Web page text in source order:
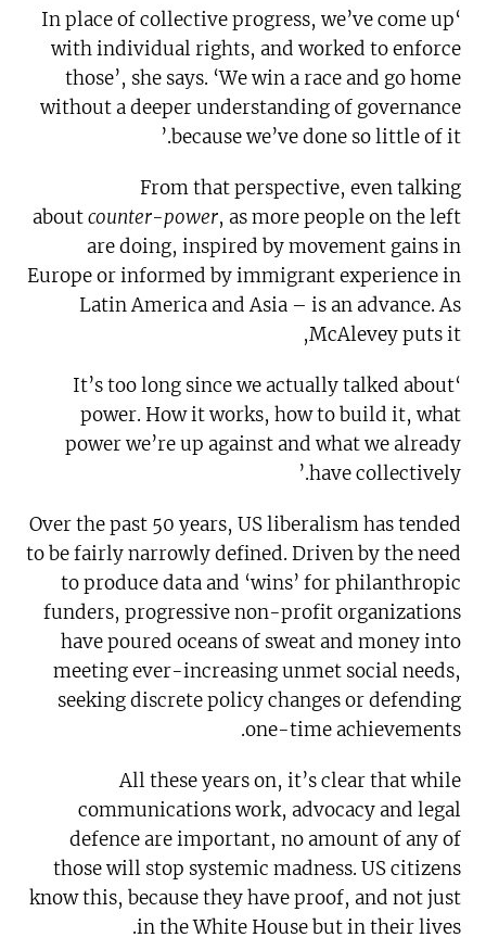
‘In place of collective progress, we’ve come up
with individual rights, and worked to enforce
those’, she says. ‘We win a race and go home
without a deeper understanding of governance
because we’ve done so little of it.’
From that perspective, even talking
aboutcounter-power, as more people on the left
are doing, inspired by movement gains in
Europe or informed by immigrant experience in
Latin America and Asia – is an advance. As
McAlevey puts it,
‘It’s too long since we actually talked about
power. How it works, how to build it, what
power we’re up against and what we already
have collectively.’
Over the past 50 years, US liberalism has tended
to be fairly narrowly defined. Driven by the need
to produce data and ‘wins’ for philanthropic
funders, progressive non-profit organizations
have poured oceans of sweat and money into
meeting ever-increasing unmet social needs,
seeking discrete policy changes or defending
one-time achievements.
All these years on, it’s clear that while
communications work, advocacy and legal
defence are important, no amount of any of
those will stop systemic madness. US citizens
know this, because they have proof, and not just
in the White House but in their lives.